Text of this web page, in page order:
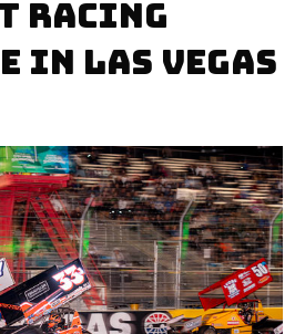
RACING
IN LAS VEGAS